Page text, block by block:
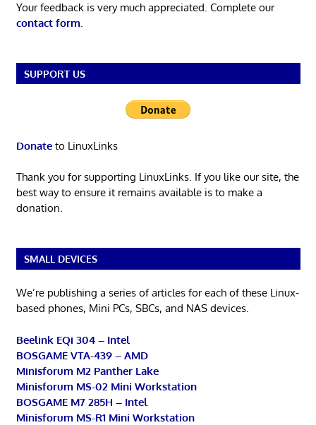
Your feedback is very much appreciated. Complete our
contact form.
SUPPORT US
Donateto LinuxLinks
Thank you for supporting LinuxLinks. If you like our site, the
best way to ensure it remains available is to make a
donation.
SMALL DEVICES
We’re publishing a series of articles for each of these Linux-
based phones, Mini PCs, SBCs, and NAS devices.
Beelink EQi 304 – Intel
BOSGAME VTA-439 – AMD
Minisforum M2 Panther Lake
Minisforum MS-02 Mini Workstation
BOSGAME M7 285H – Intel
Minisforum MS-R1 Mini Workstation